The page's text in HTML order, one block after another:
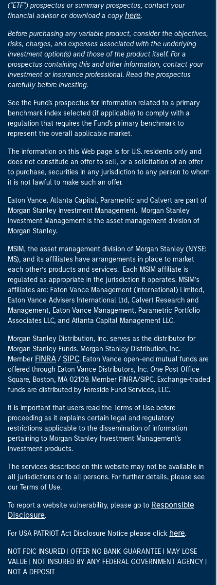
("ETF") prospectus or summary prospectus, contact your
financial advisor or download a copy here.
Before purchasing any variable product, consider the objectives,
risks, charges, and expenses associated with the underlying
investment option(s) and those of the product itself. For a
prospectus containing this and other information, contact your
investment or insurance professional. Read the prospectus
carefully before investing.
See the Fund's prospectus for information related to a primary
benchmark index selected (if applicable) to comply with a
regulation that requires the Fund's primary benchmark to
represent the overall applicable market.
The information on this Web page is for U.S. residents only and
does not constitute an offer to sell, or a solicitation of an offer
to purchase, securities in any jurisdiction to any person to whom
it is not lawful to make such an offer.
Eaton Vance, Atlanta Capital, Parametric and Calvert are part of
Morgan Stanley Investment Management. Morgan Stanley
Investment Management is the asset management division of
Morgan Stanley.
MSIM, the asset management division of Morgan Stanley (NYSE:
MS), and its affiliates have arrangements in place to market
each other’s products and services. Each MSIM affiliate is
regulated as appropriate in the jurisdiction it operates. MSIM’s
affiliates are: Eaton Vance Management (International) Limited,
Eaton Vance Advisers International Ltd, Calvert Research and
Management, Eaton Vance Management, Parametric Portfolio
Associates LLC, and Atlanta Capital Management LLC.
Morgan Stanley Distribution, Inc. serves as the distributor for
Morgan Stanley Funds. Morgan Stanley Distribution, Inc.
Member FINRA / SIPC. Eaton Vance open-end mutual funds are
offered through Eaton Vance Distributors, Inc. One Post Office
Square, Boston, MA 02109. Member FINRA/SIPC. Exchange-traded
funds are distributed by Foreside Fund Services, LLC.
It is important that users read the Terms of Use before
proceeding as it explains certain legal and regulatory
restrictions applicable to the dissemination of information
pertaining to Morgan Stanley Investment Management's
investment products.
The services described on this website may not be available in
all jurisdictions or to all persons. For further details, please see
our Terms of Use.
To report a website vulnerability, please go to Responsible
Disclosure.
For USA PATRIOT Act Disclosure Notice please click here.
NOT FDIC INSURED | OFFER NO BANK GUARANTEE | MAY LOSE
VALUE | NOT INSURED BY ANY FEDERAL GOVERNMENT AGENCY |
NOT A DEPOSIT